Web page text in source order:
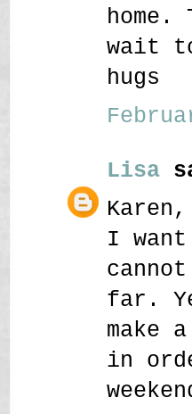
wait
hugs
Lisa
Karen,
I
far.
make
in